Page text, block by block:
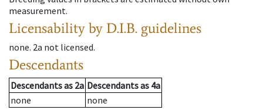
measurement.
Licensability by D.I.B. guidelines
none. 2a not licensed.
Descendants
Descendantsas 2a Descendantsas 4a
none
none